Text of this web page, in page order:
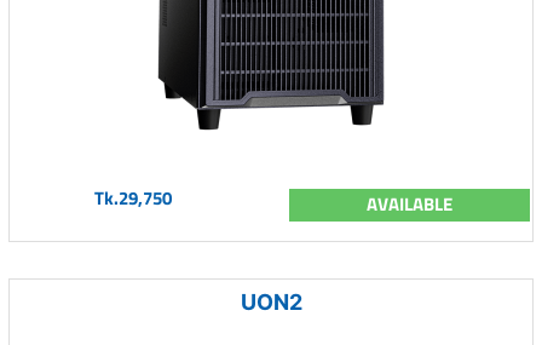
Tk.29,750 AVAILABLE
UON2